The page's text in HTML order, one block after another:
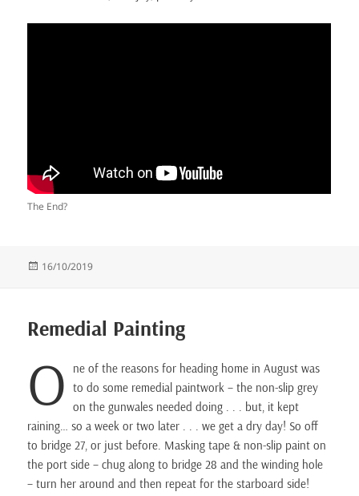
The End?
Posted
16/10/2019
Remedial Painting
O
ne of the reasons for heading home in August was
to do some remedial paintwork – the non-slip grey
on the gunwales needed doing . . . but, it kept
raining… so a week or two later . . . we get a dry day! So off
to bridge 27, or just before. Masking tape & non-slip paint on
the port side – chug along to bridge 28 and the winding hole
– turn her around and then repeat for the starboard side!